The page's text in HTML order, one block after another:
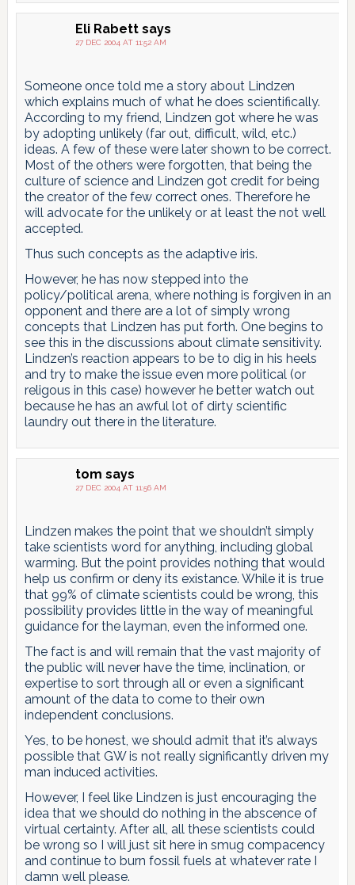
Eli Rabett says
27 DEC 2004 AT 11:52 AM
Someone once told me a story about Lindzen
which explains much of what he does scientifically.
According to my friend, Lindzen got where he was
by adopting unlikely (far out, difficult, wild, etc.)
ideas. A few of these were later shown to be correct.
Most of the others were forgotten, that being the
culture of science and Lindzen got credit for being
the creator of the few correct ones. Therefore he
will advocate for the unlikely or at least the not well
accepted.
Thus such concepts as the adaptive iris.
However, he has now stepped into the
policy/political arena, where nothing is forgiven in an
opponent and there are a lot of simply wrong
concepts that Lindzen has put forth. One begins to
see this in the discussions about climate sensitivity.
Lindzen’s reaction appears to be to dig in his heels
and try to make the issue even more political (or
religous in this case) however he better watch out
because he has an awful lot of dirty scientific
laundry out there in the literature.
tom says
27 DEC 2004 AT 11:56 AM
Lindzen makes the point that we shouldn’t simply
take scientists word for anything, including global
warming. But the point provides nothing that would
help us confirm or deny its existance. While it is true
that 99% of climate scientists could be wrong, this
possibility provides little in the way of meaningful
guidance for the layman, even the informed one.
The fact is and will remain that the vast majority of
the public will never have the time, inclination, or
expertise to sort through all or even a significant
amount of the data to come to their own
independent conclusions.
Yes, to be honest, we should admit that it’s always
possible that GW is not really significantly driven my
man induced activities.
However, I feel like Lindzen is just encouraging the
idea that we should do nothing in the abscence of
virtual certainty. After all, all these scientists could
be wrong so I will just sit here in smug compacency
and continue to burn fossil fuels at whatever rate I
damn well please.